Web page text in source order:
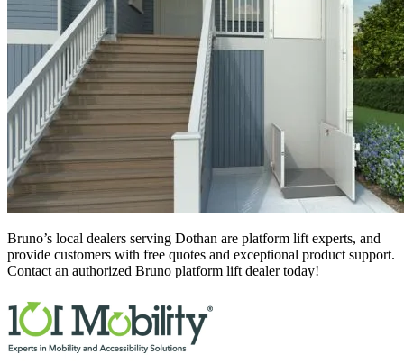
Bruno’s local dealers serving Dothan are platform lift experts, and
provide customers with free quotes and exceptional product support.
Contact an authorized Bruno platform lift dealer today!